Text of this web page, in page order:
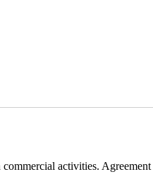
activities. Agreement